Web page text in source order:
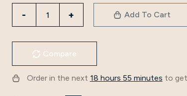
Add To Cart
Compare
Order in the next 18 hours 55 minutes to